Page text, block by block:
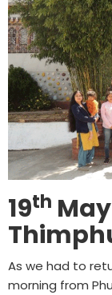
19th
As we had to
morning from